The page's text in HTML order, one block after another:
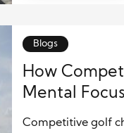
Blogs
How
Mental
Competitive golf